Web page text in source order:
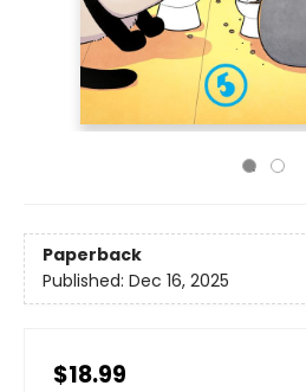
Paperback
Published: Dec 16, 2025
$18.99